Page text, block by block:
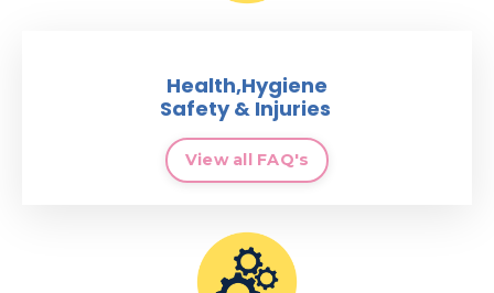
Health,Hygiene
Safety & Injuries
View all FAQ's